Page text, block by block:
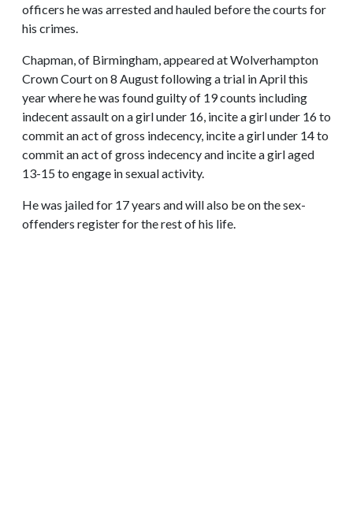
officers he was arrested and hauled before the courts for
his crimes.
Chapman, of Birmingham, appeared at Wolverhampton
Crown Court on 8 August following a trial in April this
year where he was found guilty of 19 counts including
indecent assault on a girl under 16, incite a girl under 16 to
commit an act of gross indecency, incite a girl under 14 to
commit an act of gross indecency and incite a girl aged
13-15 to engage in sexual activity.
He was jailed for 17 years and will also be on the sex-
offenders register for the rest of his life.